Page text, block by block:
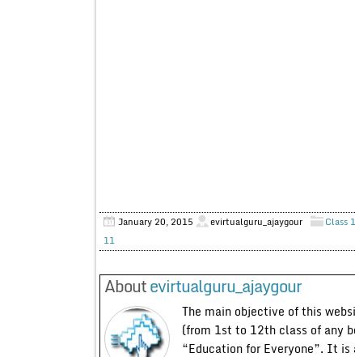
January 20, 2015 evirtualguru_ajaygour Class
11
Aboutevirtualguru_ajaygour
The main objective of this
(from 1st to 12th class of any
“Education for Everyone”. It